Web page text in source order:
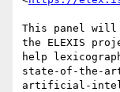
This panel will
the ELEXIS
help
state-of-the-
artificial-